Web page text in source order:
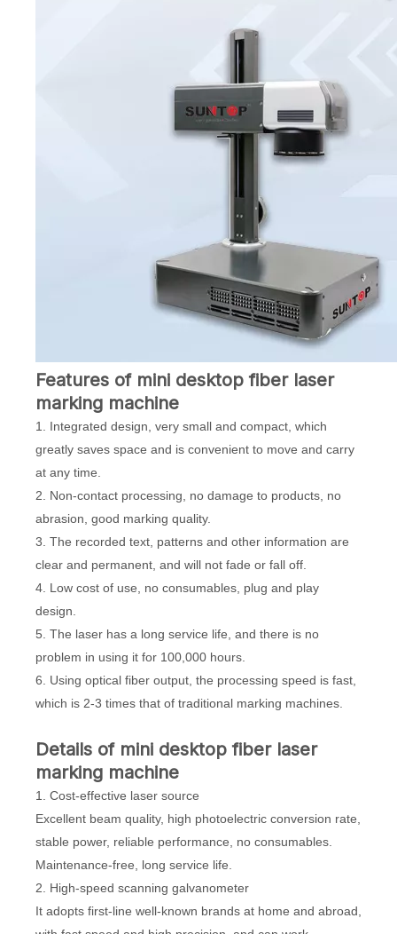
Features of mini desktop fiber laser
marking machine
1. Integrated design, very small and compact, which
greatly saves space and is convenient to move and carry
at any time.
2. Non-contact processing, no damage to products, no
abrasion, good marking quality.
3. The recorded text, patterns and other information are
clear and permanent, and will not fade or fall off.
4. Low cost of use, no consumables, plug and play
design.
5. The laser has a long service life, and there is no
problem in using it for 100,000 hours.
6. Using optical fiber output, the processing speed is fast,
which is 2-3 times that of traditional marking machines.
Details of mini desktop fiber laser
marking machine
1. Cost-effective laser source
Excellent beam quality, high photoelectric conversion rate,
stable power, reliable performance, no consumables.
Maintenance-free, long service life.
2. High-speed scanning galvanometer
It adopts first-line well-known brands at home and abroad,